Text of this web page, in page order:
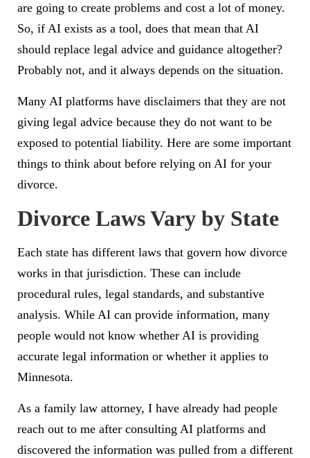
are going to create problems and cost a lot of money.
So, if AI exists as a tool, does that mean that AI
should replace legal advice and guidance altogether?
Probably not, and it always depends on the situation.
Many AI platforms have disclaimers that they are not
giving legal advice because they do not want to be
exposed to potential liability. Here are some important
things to think about before relying on AI for your
divorce.
Divorce Laws Vary by State
Each state has different laws that govern how divorce
works in that jurisdiction. These can include
procedural rules, legal standards, and substantive
analysis. While AI can provide information, many
people would not know whether AI is providing
accurate legal information or whether it applies to
Minnesota.
As a family law attorney, I have already had people
reach out to me after consulting AI platforms and
discovered the information was pulled from a different